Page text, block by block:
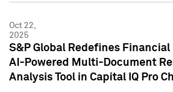
Oct 22,
2025
S&P Global Redefines
AI-Powered Multi-Document
Analysis Tool in Capital IQ Pro